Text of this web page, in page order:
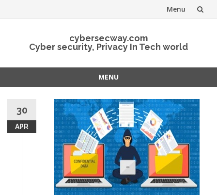
Menu
cybersecway.com
Cyber security, Privacy In Tech world
MENU
content
30
APR